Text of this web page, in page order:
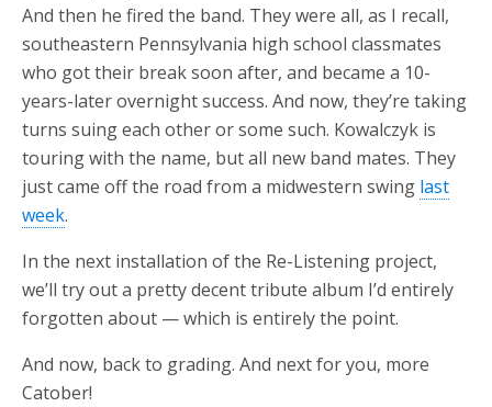
And then he fired the band. They were all, as I recall,
southeastern Pennsylvania high school classmates
who got their break soon after, and became a 10-
years-later overnight success. And now, they’re taking
turns suing each other or some such. Kowalczyk is
touring with the name, but all new band mates. They
just came off the road from a midwestern swing last
week.
In the next installation of the Re-Listening project,
we’ll try out a pretty decent tribute album I’d entirely
forgotten about — which is entirely the point.
And now, back to grading. And next for you, more
Catober!